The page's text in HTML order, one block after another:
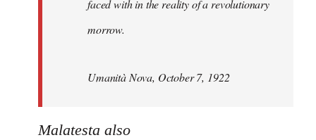
faced with in the reality of a revolutionary
morrow.
Umanità Nova, October 7, 1922
Malatesta also